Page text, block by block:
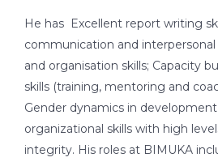
He has Excellent report writing
communication and interpersonal
and organisation skills; Capacity
skills (training, mentoring and
Gender dynamics in
organizational skills with high
integrity. His roles at BIMUKA